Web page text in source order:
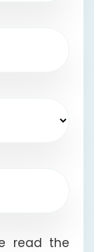
read the